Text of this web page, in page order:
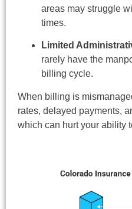
areas may struggle
times.
Limited
rarely have the
billing cycle.
When billing is
rates, delayed payments,
which can hurt your ability